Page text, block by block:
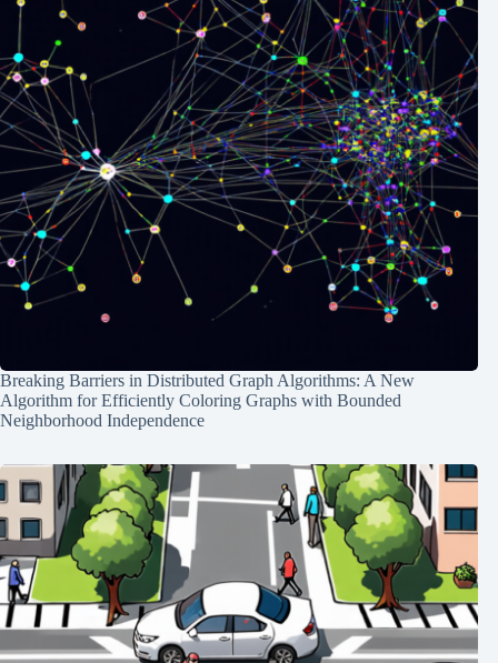
Breaking Barriers in Distributed Graph Algorithms: A New
Algorithm for Efficiently Coloring Graphs with Bounded
Neighborhood Independence